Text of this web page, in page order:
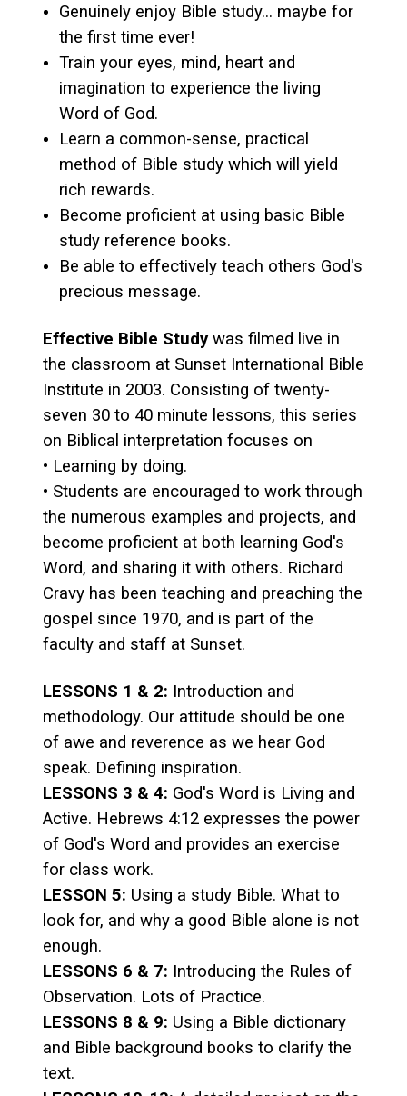
Genuinely enjoy Bible study... maybe for
the first time ever!
Train your eyes, mind, heart and
imagination to experience the living
Word of God.
Learn a common-sense, practical
method of Bible study which will yield
rich rewards.
Become proficient at using basic Bible
study reference books.
Be able to effectively teach others God's
precious message.
Effective Bible Studywas filmed live in
the classroom at Sunset International Bible
Institute in 2003. Consisting of twenty-
seven 30 to 40 minute lessons, this series
on Biblical interpretation focuses on
• Learning by doing.
• Students are encouraged to work through
the numerous examples and projects, and
become proficient at both learning God's
Word, and sharing it with others. Richard
Cravy has been teaching and preaching the
gospel since 1970, and is part of the
faculty and staff at Sunset.
LESSONS 1 & 2: Introduction and
methodology. Our attitude should be one
of awe and reverence as we hear God
speak. Defining inspiration.
LESSONS 3 & 4: God's Word is Living and
Active. Hebrews 4:12 expresses the power
of God's Word and provides an exercise
for class work.
LESSON 5: Using a study Bible. What to
look for, and why a good Bible alone is not
enough.
LESSONS 6 & 7: Introducing the Rules of
Observation. Lots of Practice.
LESSONS 8 & 9: Using a Bible dictionary
and Bible background books to clarify the
text.